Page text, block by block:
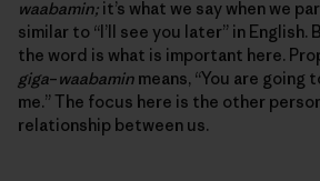
waabamin; it’s what we say when we
similar to “I’ll see you later” in
the word is what is important here.
giga–waabamin means, “You are going
me.” The focus here is the other
relationship between us.